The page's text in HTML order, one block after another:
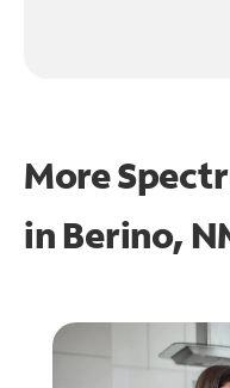
More
in Berino,